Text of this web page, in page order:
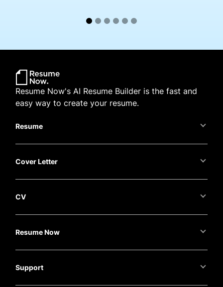
Resume
Cover Letter
CV
Resume Now
Support
Resume Now's AI Resume Builder is the fast and
easy way to create your resume.